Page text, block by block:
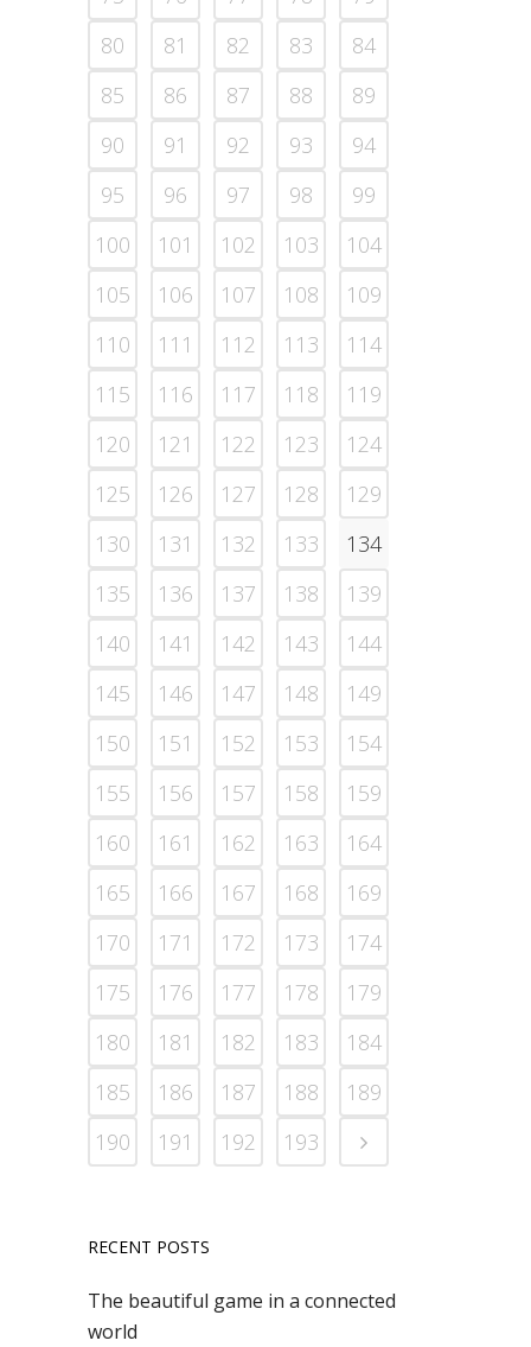
80
81 82 83
84
85
86 87 88
89
90
91 92 93
94
95
96 97 98
99
100
101 102 103
104
105
106 107 108
109
110
111 112 113
114
115
116 117 118
119
120
121 122 123
124
125
126 127 128
129
130
131 132 133
134
135
136 137 138
139
140
141 142 143
144
145
146 147 148
149
150
151 152 153
154
155
156 157 158
159
160
161 162 163
164
165
166 167 168
169
170
171 172 173
174
175
176 177 178
179
180
181 182 183
184
185
186 187 188
189
190
191 192 193
RECENT POSTS
The beautiful game in a connected
world